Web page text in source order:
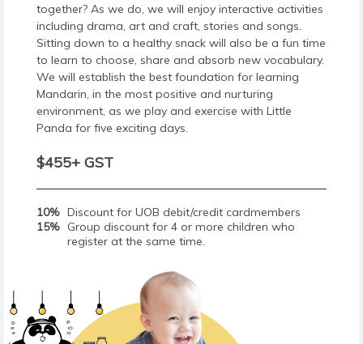
together? As we do, we will enjoy interactive activities
including drama, art and craft, stories and songs.
Sitting down to a healthy snack will also be a fun time
to learn to choose, share and absorb new vocabulary.
We will establish the best foundation for learning
Mandarin, in the most positive and nurturing
environment, as we play and exercise with Little
Panda for five exciting days.
$455+ GST
10% Discount for UOB debit/credit cardmembers
15%
Group discount for 4 or more children who
register at the same time.